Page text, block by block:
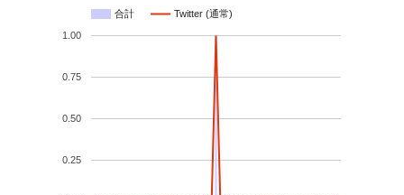
合計 Twitter (通常)
0.25
0.50
0.75
1.00